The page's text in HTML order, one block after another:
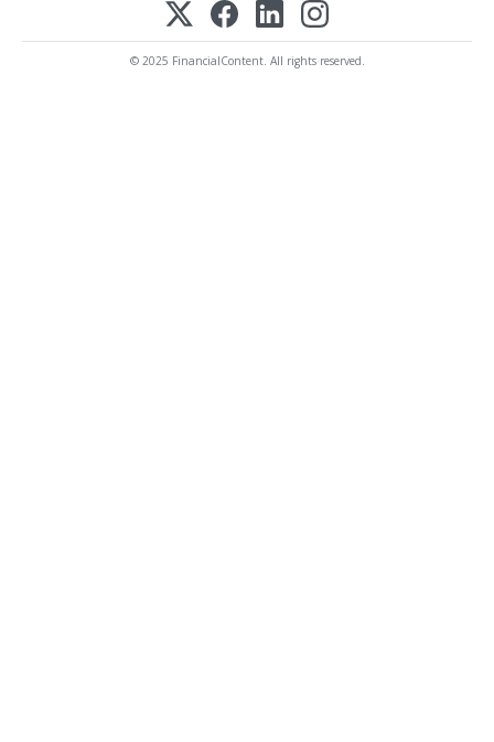
© 2025 FinancialContent. All rights reserved.